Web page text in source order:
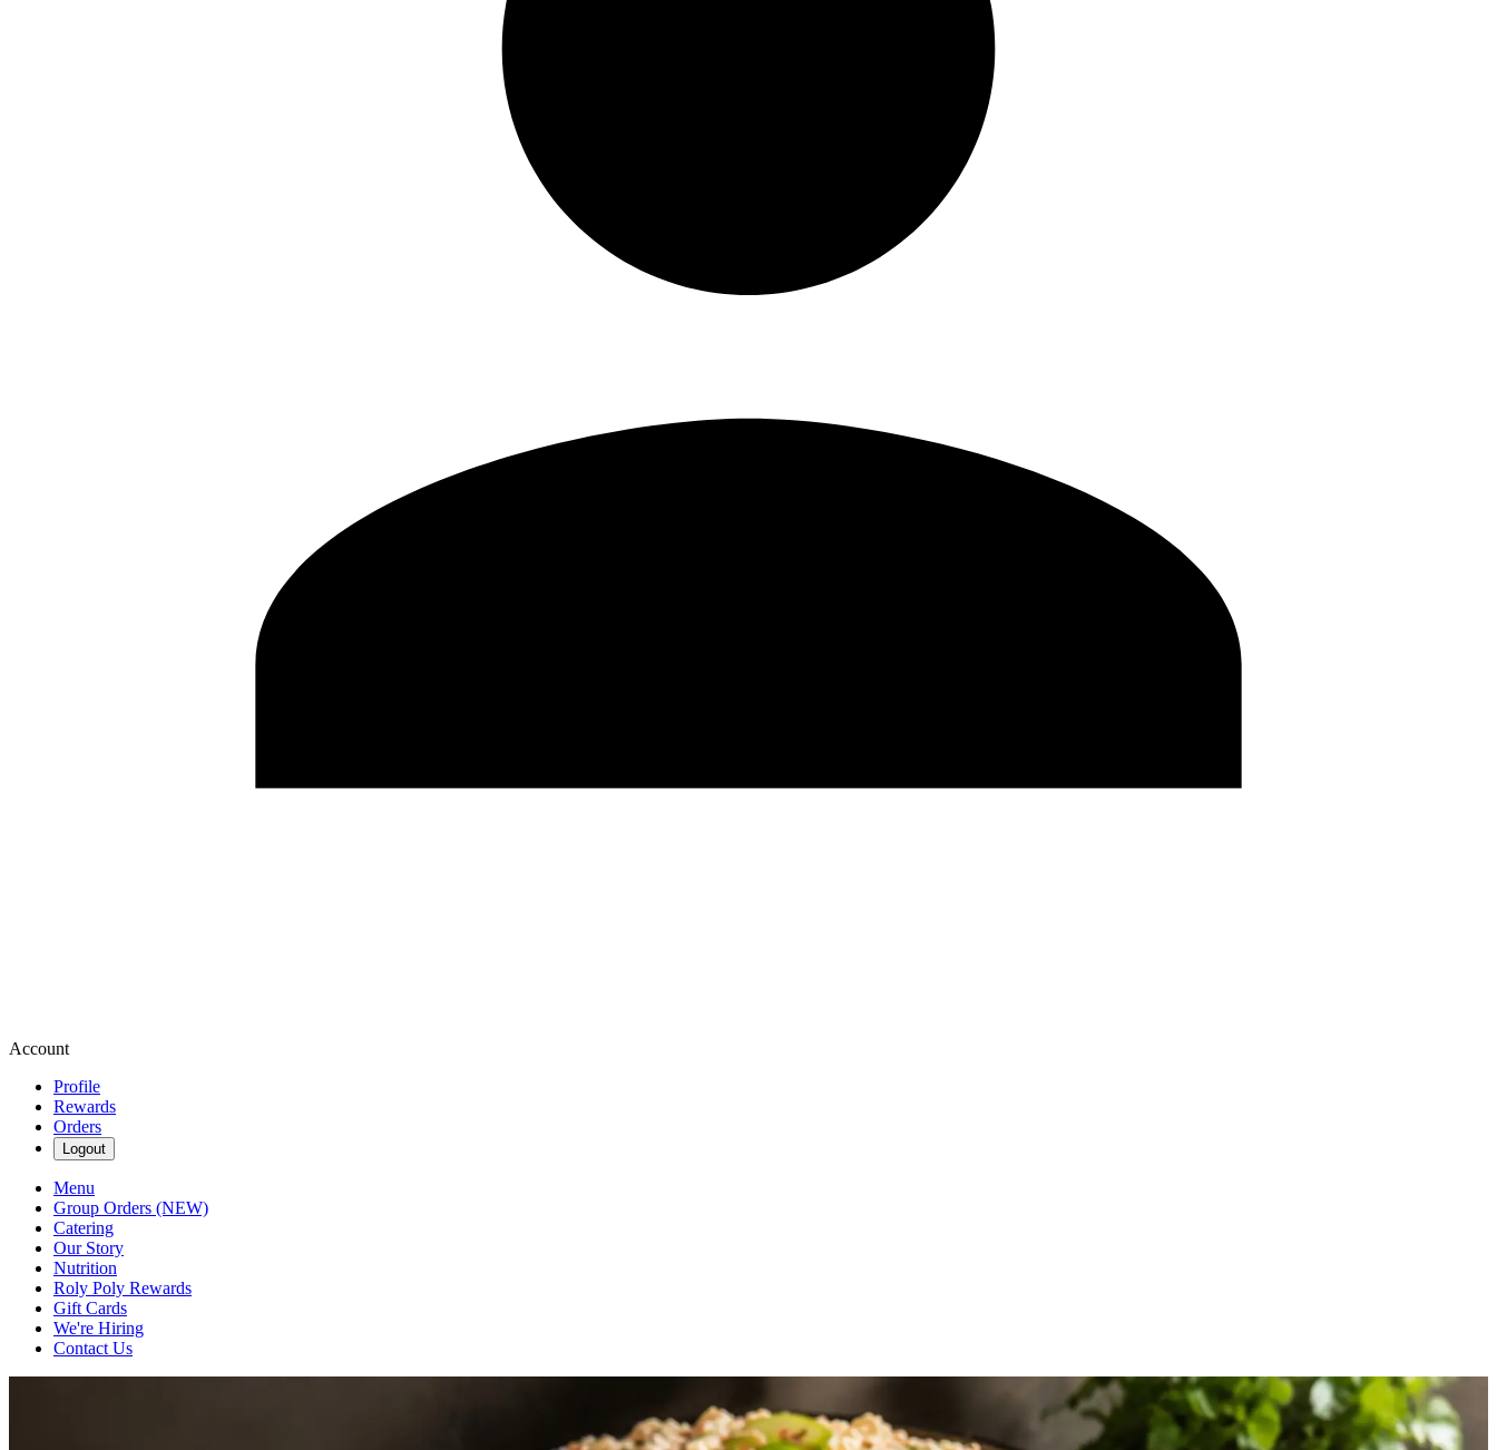
Account
Profile
Rewards
Orders
Logout
Menu
Group Orders (NEW)
Catering
Our Story
Nutrition
Roly Poly Rewards
Gift Cards
We're Hiring
Contact Us